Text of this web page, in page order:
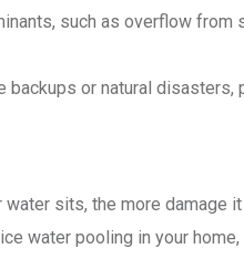
such as overflow from
backups or natural disasters,
sits, the more damage it
water pooling in your home,